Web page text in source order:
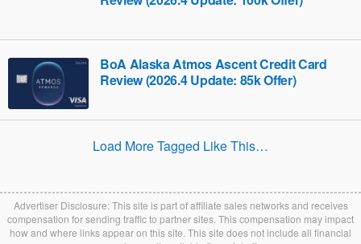
BoA Alaska Atmos Ascent Credit Card
Review (2026.4 Update: 85k Offer)
Load More Tagged Like This…
Advertiser Disclosure: This site is part of affiliate sales networks and receives
compensation for sending traffic to partner sites. This compensation may impact
how and where links appear on this site. This site does not include all financial